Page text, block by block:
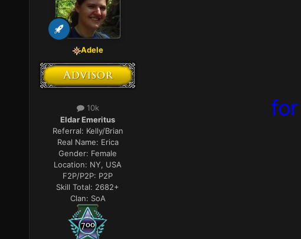
Adele
10k
Eldar Emeritus
Referral: Kelly/Brian
Real Name: Erica
Gender: Female
Location: NY, USA
F2P/P2P: P2P
Skill Total: 2682+
Clan: SoA